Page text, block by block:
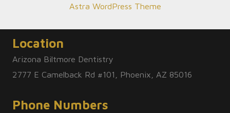
Astra WordPress Theme
Location
Arizona Biltmore Dentistry
2777 E Camelback Rd #101, Phoenix, AZ 85016
Phone Numbers